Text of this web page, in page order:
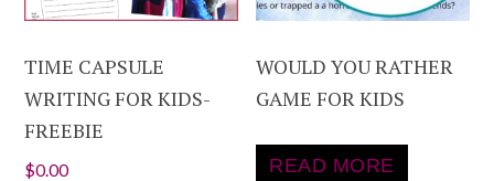
TIME CAPSULE
WRITING FOR KIDS-
FREEBIE
$0.00
WOULD YOU RATHER
GAME FOR KIDS
READ MORE